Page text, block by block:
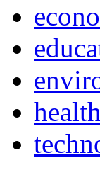
health